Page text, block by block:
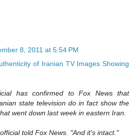
8, 2011 at 5:54 PM
of Iranian TV Images Showing
has confirmed to Fox News that
state television do in fact show the
went down last week in eastern Iran.
told Fox News. "And it's intact."